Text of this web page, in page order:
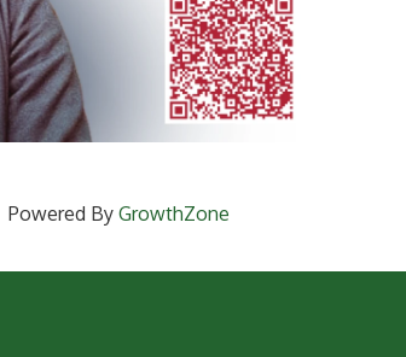
Powered By GrowthZone